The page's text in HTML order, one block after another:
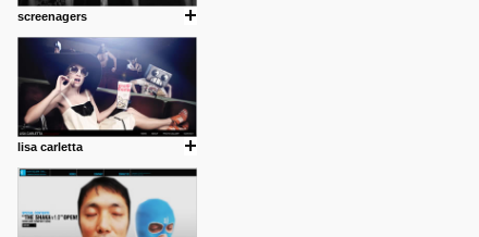
screenagers
lisa carletta